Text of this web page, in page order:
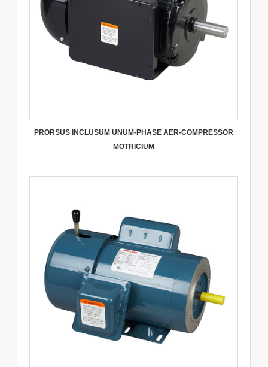
PRORSUS INCLUSUM UNUM-PHASE AER-COMPRESSOR
MOTRICIUM